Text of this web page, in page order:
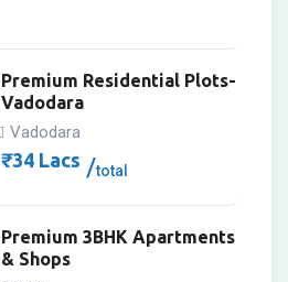
Premium Residential Plots-
Vadodara
Vadodara
₹34 Lacs total
Premium 3BHK Apartments
& Shops